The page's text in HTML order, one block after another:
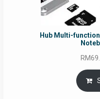
Hub Multi-
RM